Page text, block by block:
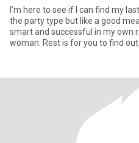
I’m here to see if I can find my last
the party type but like a good meal for
smart and successful in my own
woman. Rest is for you to find out.